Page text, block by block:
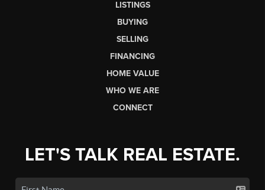
LISTINGS
BUYING
SELLING
FINANCING
HOME VALUE
WHO WE ARE
CONNECT
LET'S TALK REAL ESTATE.